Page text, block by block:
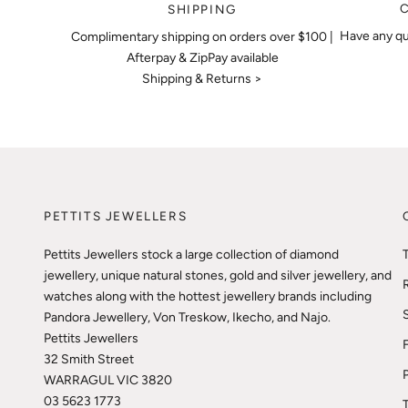
SHIPPING
Complimentary shipping on orders over $100 |
Afterpay & ZipPay available
Shipping & Returns >
Have any
PETTITS JEWELLERS
Pettits Jewellers stock a large collection of diamond
jewellery, unique natural stones, gold and silver jewellery, and
watches along with the hottest jewellery brands including
Pandora Jewellery, Von Treskow, Ikecho, and Najo.
Pettits Jewellers
32 Smith Street
WARRAGUL VIC 3820
03 5623 1773